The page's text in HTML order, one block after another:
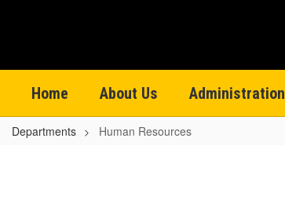
Home About Us Administration
Departments Human Resources